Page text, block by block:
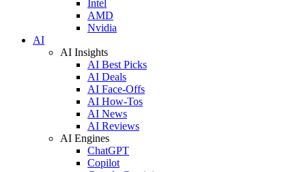
Intel
AMD
Nvidia
AI
AI Insights
AI Best Picks
AI Deals
AI Face-Offs
AI How-Tos
AI News
AI Reviews
AI Engines
ChatGPT
Copilot